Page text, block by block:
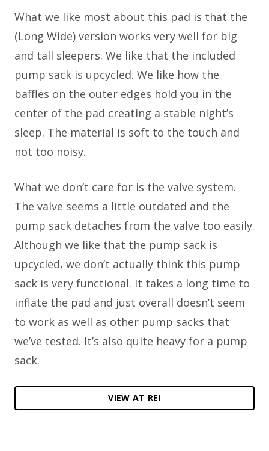
What we like most about this pad is that the
(Long Wide) version works very well for big
and tall sleepers. We like that the included
pump sack is upcycled. We like how the
baffles on the outer edges hold you in the
center of the pad creating a stable night’s
sleep. The material is soft to the touch and
not too noisy.
What we don’t care for is the valve system.
The valve seems a little outdated and the
pump sack detaches from the valve too easily.
Although we like that the pump sack is
upcycled, we don’t actually think this pump
sack is very functional. It takes a long time to
inflate the pad and just overall doesn’t seem
to work as well as other pump sacks that
we’ve tested. It’s also quite heavy for a pump
sack.
VIEW AT REI